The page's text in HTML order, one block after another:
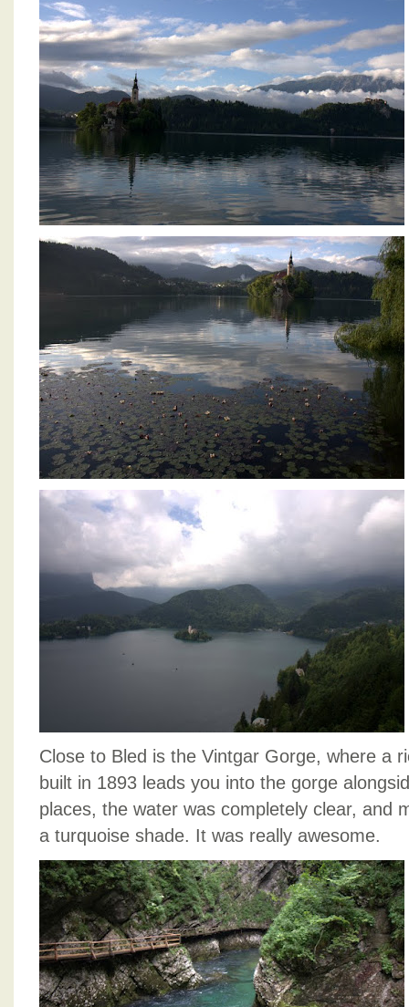
Close to Bled is the Vintgar Gorge, where a
built in 1893 leads you into the gorge
places, the water was completely clear, and
a turquoise shade. It was really awesome.